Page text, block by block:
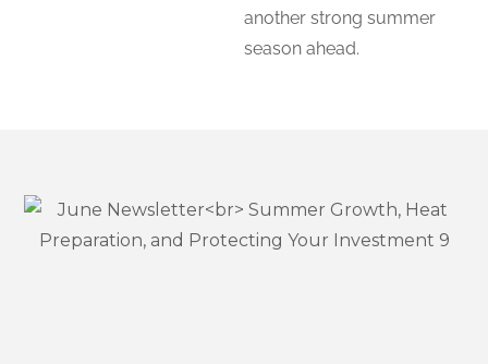
another strong summer
season ahead.